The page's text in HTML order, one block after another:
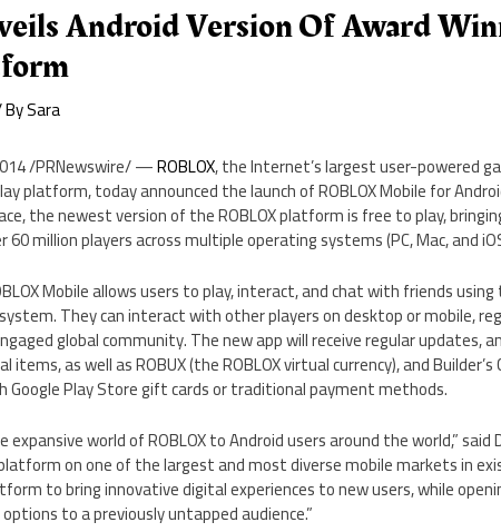
Android Version Of Award
BySara
/PRNewswire/ —ROBLOX, the Internet’s largest user-powered
platform, today announced the launch of ROBLOX Mobile for
the newest version of the ROBLOX platform is free to play,
million players across multiple operating systems (PC, Mac, and
Mobile allows users to play, interact, and chat with friends
They can interact with other players on desktop or mobile,
global community. The new app will receive regular updates,
as well as ROBUX (the ROBLOX virtual currency), and
Google Play Store gift cards or traditional payment methods.
expansive world of ROBLOX to Android users around the world,” said
platform on one of the largest and most diverse mobile markets in
to bring innovative digital experiences to new users, while
to a previously untapped audience.”